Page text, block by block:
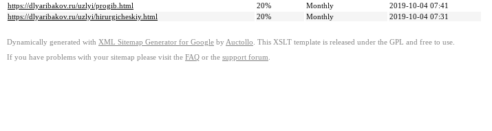
https://dlyaribakov.ru/uzlyi/progib.html
20% Monthly
2019-10-04 07:41
https://dlyaribakov.ru/uzlyi/hirurgicheskiy.html
20% Monthly 2019-10-04 07:31
Dynamically generated with XML Sitemap Generator for Google by Auctollo . This XSLT template is released under the GPL and free to use.
If you have problems with your sitemap please visit the FAQ or the support forum